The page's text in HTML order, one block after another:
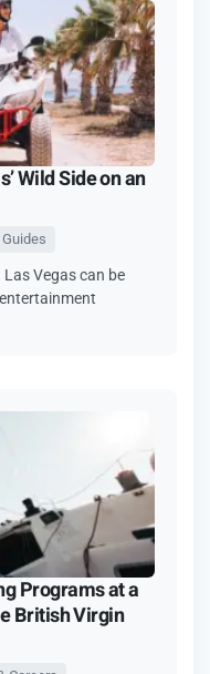
Wild Side on an
Vegas can be
Programs at a
British Virgin